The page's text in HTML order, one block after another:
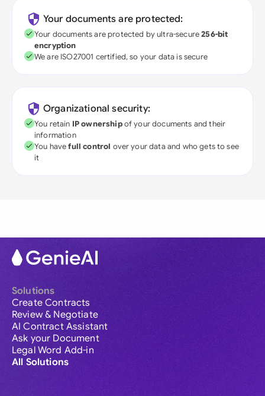
Your documents are protected:
Your documents are protected by ultra-secure256-bit
encryption
We are ISO27001 certified, so your data is secure
Organizational security:
You retain IP ownershipof your documents and their
information
You havefull control over your data and who gets to see
it
Solutions
Create Contracts
Review & Negotiate
AI Contract Assistant
Ask your Document
Legal Word Add-in
All Solutions